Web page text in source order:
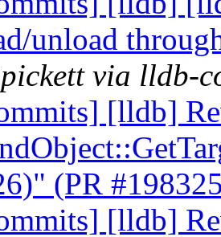
unload
via lldb-
[lldb]
(PR
[lldb]